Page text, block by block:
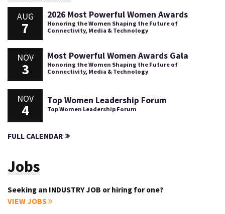
AUG
7
2026 Most Powerful Women Awards
Honoring the Women Shaping the Future of
Connectivity, Media & Technology
NOV
3
Most Powerful Women Awards Gala
Honoring the Women Shaping the Future of
Connectivity, Media & Technology
NOV
4
Top Women Leadership Forum
Top Women Leadership Forum
FULL CALENDAR
Jobs
Seeking an INDUSTRY JOB or hiring for one?
VIEW JOBS